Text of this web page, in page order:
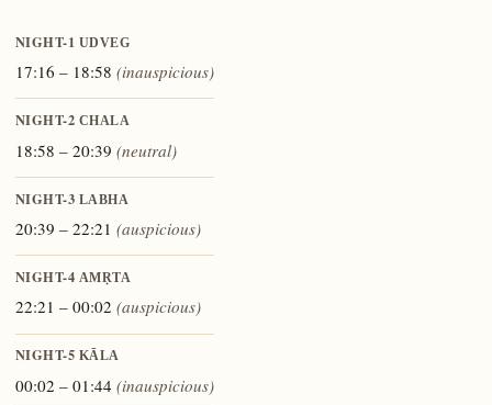
NIGHT-1 UDVEG
17:16 – 18:58 (inauspicious)
NIGHT-2 CHALA
18:58 – 20:39 (neutral)
NIGHT-3 LABHA
20:39 – 22:21 (auspicious)
NIGHT-4 AMṚTA
22:21 – 00:02 (auspicious)
NIGHT-5 KĀLA
00:02 – 01:44 (inauspicious)